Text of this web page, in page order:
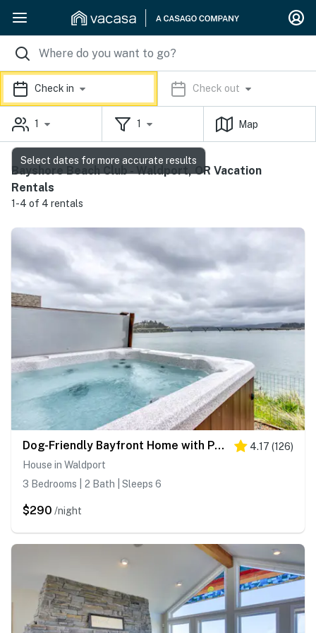
Check in Check out
1 1 Map
Bayshore Beach Club - Waldport, OR Vacation
Rentals
1-4 of 4 rentals
Dog-Friendly Bayfront Home with Private Hot Tub, Water & Bridge Views, Free WiFi 4.17 (126)
House in Waldport
3 Bedrooms | 2 Bath | Sleeps 6
$290 /night
Select dates for more accurate results